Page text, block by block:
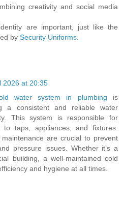
creativity and social media
are important, just like the
by Security Uniforms
2026 at 20:35
water system in plumbing is
a consistent and reliable water
This system is responsible for
taps, appliances, and fixtures.
are crucial to prevent
pressure issues. Whether it’s a
building, a well-maintained cold
and hygiene at all times.